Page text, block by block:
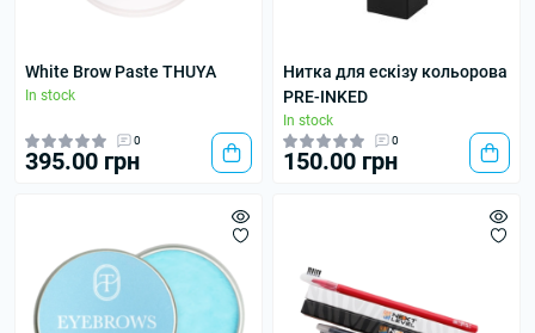
White Brow Paste THUYA
In stock
0
395.00 грн
Нитка для ескізу кольорова
PRE-INKED
In stock
0
150.00 грн